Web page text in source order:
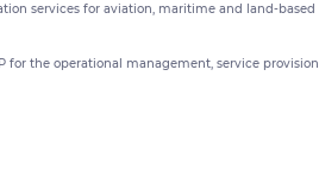
services for aviation, maritime and land-based
for the operational management, service provision